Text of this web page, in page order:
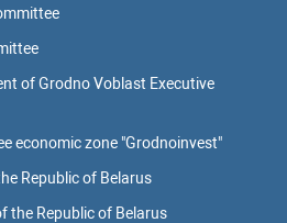
of Grodno Voblast Executive
economic zone "Grodnoinvest"
Republic of Belarus
the Republic of Belarus